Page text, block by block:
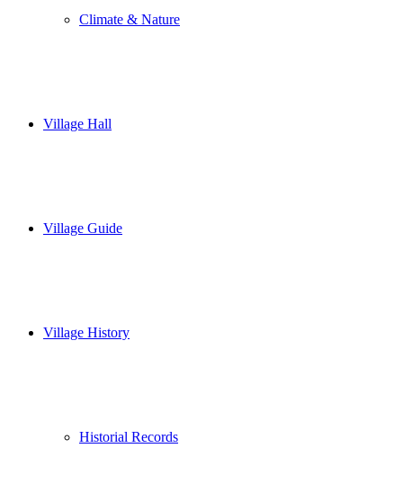
Climate & Nature
Village Hall
Village Guide
Village History
Historial Records